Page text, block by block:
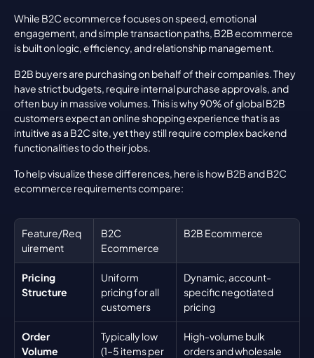
While B2C ecommerce focuses on speed, emotional
engagement, and simple transaction paths, B2B ecommerce
is built on logic, efficiency, and relationship management.
B2B buyers are purchasing on behalf of their companies. They
have strict budgets, require internal purchase approvals, and
often buy in massive volumes. This is why 90% of global B2B
customers expect an online shopping experience that is as
intuitive as a B2C site, yet they still require complex backend
functionalities to do their jobs.
To help visualize these differences, here is how B2B and B2C
ecommerce requirements compare:
Feature/Req
uirement
B2C
Ecommerce
B2B Ecommerce
Pricing
Structure
Uniform
pricing for all
customers
Dynamic, account-
specific negotiated
pricing
Order
Volume
Typically low
(1–5 items per
High-volume bulk
orders and wholesale